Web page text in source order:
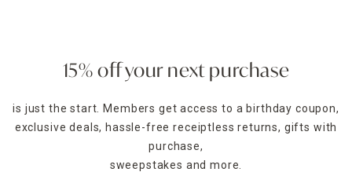
15% off your next purchase
is just the start. Members get access to a birthday coupon,
exclusive deals, hassle-free receiptless returns, gifts with
purchase,
sweepstakes and more.